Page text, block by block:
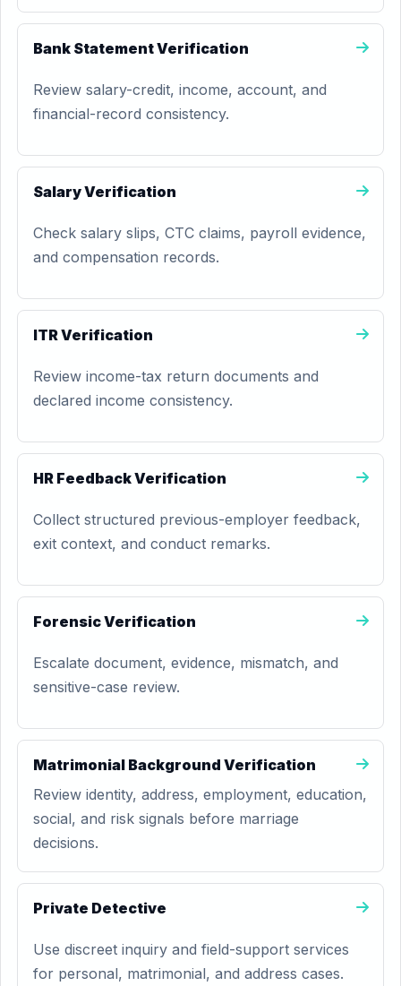
Bank Statement Verification
Review salary-credit, income, account, and
financial-record consistency.
Salary Verification
Check salary slips, CTC claims, payroll evidence,
and compensation records.
ITR Verification
Review income-tax return documents and
declared income consistency.
HR Feedback Verification
Collect structured previous-employer feedback,
exit context, and conduct remarks.
Forensic Verification
Escalate document, evidence, mismatch, and
sensitive-case review.
Matrimonial Background Verification
Review identity, address, employment, education,
social, and risk signals before marriage
decisions.
Private Detective
Use discreet inquiry and field-support services
for personal, matrimonial, and address cases.